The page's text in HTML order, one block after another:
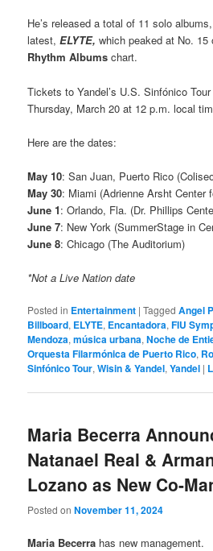
He’s released a total of 11 solo
latest,ELYTE, which peaked at No.
Rhythm Albums chart.
Tickets to Yandel’s U.S. Sinfónico
Thursday, March 20 at 12 p.m. local
Here are the dates:
May 10: San Juan, Puerto Rico
May 30: Miami (Adrienne Arsht Center
June 1: Orlando, Fla. (Dr. Phillips
June 7: New York (SummerStage in
June 8: Chicago (The Auditorium)
*Not a Live Nation date
Posted in Entertainment |Tagged Angel
Billboard, ELYTE, Encantadora,FIU
Mendoza,música urbana,Noche de
Orquesta Filarmónica de Puerto Rico,
Sinfónico Tour,Wisin & Yandel,Yandel |
Maria Becerra
Natanael Real &
Lozano as New Co-
Posted onNovember 11, 2024
Maria Becerra has new management.